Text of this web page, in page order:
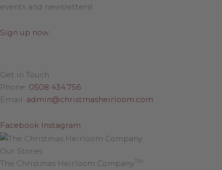
events and newsletters!
Sign up now
Get in Touch
Phone: 0508 434 756
Email: admin@christmasheirloom.com
Facebook Instagram
Our Stores
The Christmas Heirloom CompanyTM